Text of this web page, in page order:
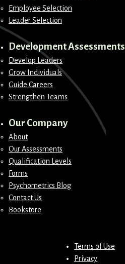
Employee Selection
Leader Selection
Development Assessments
Develop Leaders
Grow Individuals
Guide Careers
Strengthen Teams
Our Company
About
Our Assessments
Qualification Levels
Forms
Psychometrics Blog
Contact Us
Bookstore
Terms of Use
Privacy